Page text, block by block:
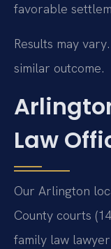
favorable
Results may
similar outcome.
Law
Our Arlington
County courts
family law